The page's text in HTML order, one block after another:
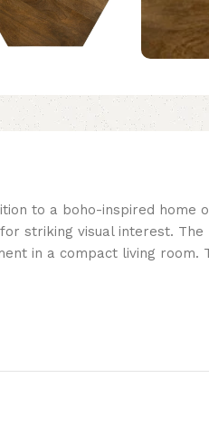
to a boho-inspired home
striking visual interest.
in a compact living